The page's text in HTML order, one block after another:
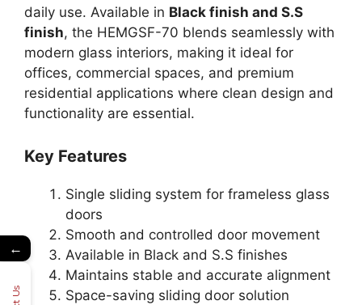
daily use. Available in Black finish and S.S
finish, the HEMGSF-70 blends seamlessly with
modern glass interiors, making it ideal for
offices, commercial spaces, and premium
residential applications where clean design and
functionality are essential.
Key Features
Single sliding system for frameless glass
doors
Smooth and controlled door movement
Available in Black and S.S finishes
Maintains stable and accurate alignment
Space-saving sliding door solution
←